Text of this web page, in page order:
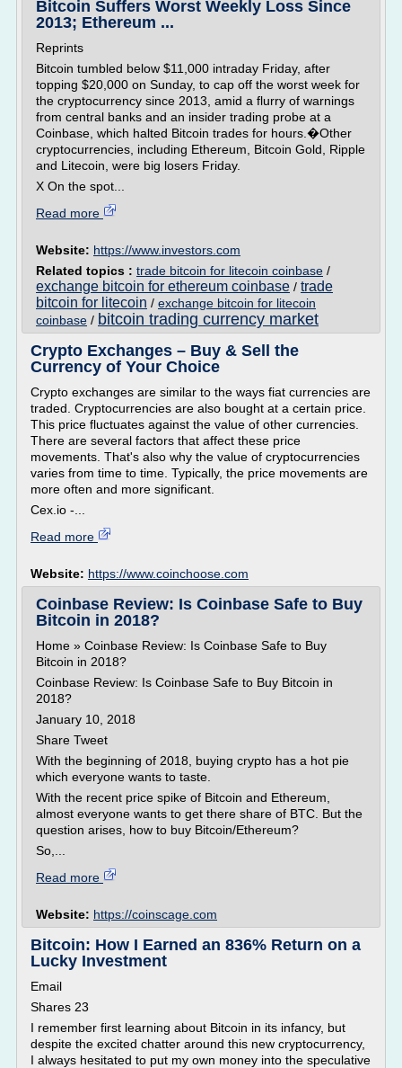
Bitcoin Suffers Worst Weekly Loss Since
2013; Ethereum ...
Reprints
Bitcoin tumbled below $11,000 intraday Friday, after
topping $20,000 on Sunday, to cap off the worst week for
the cryptocurrency since 2013, amid a flurry of warnings
from central banks and an insider trading probe at a
Coinbase, which halted Bitcoin trades for hours.�Other
cryptocurrencies, including Ethereum, Bitcoin Gold, Ripple
and Litecoin, were big losers Friday.
X On the spot...
Read more
Website: https://www.investors.com
Related topics : trade bitcoin for litecoin coinbase /
exchange bitcoin for ethereum coinbase / trade
bitcoin for litecoin / exchange bitcoin for litecoin
coinbase / bitcoin trading currency market
Crypto Exchanges – Buy & Sell the
Currency of Your Choice
Crypto exchanges are similar to the ways fiat currencies are
traded. Cryptocurrencies are also bought at a certain price.
This price fluctuates against the value of other currencies.
There are several factors that affect these price
movements. That's also why the value of cryptocurrencies
varies from time to time. Typically, the price movements are
more often and more significant.
Cex.io -...
Read more
Website: https://www.coinchoose.com
Coinbase Review: Is Coinbase Safe to Buy
Bitcoin in 2018?
Home » Coinbase Review: Is Coinbase Safe to Buy
Bitcoin in 2018?
Coinbase Review: Is Coinbase Safe to Buy Bitcoin in
2018?
January 10, 2018
Share Tweet
With the beginning of 2018, buying crypto has a hot pie
which everyone wants to taste.
With the recent price spike of Bitcoin and Ethereum,
almost everyone wants to get there share of BTC. But the
question arises, how to buy Bitcoin/Ethereum?
So,...
Read more
Website: https://coinscage.com
Bitcoin: How I Earned an 836% Return on a
Lucky Investment
Email
Shares 23
I remember first learning about Bitcoin in its infancy, but
despite the excited chatter around this new cryptocurrency,
I always hesitated to put my own money into the speculative